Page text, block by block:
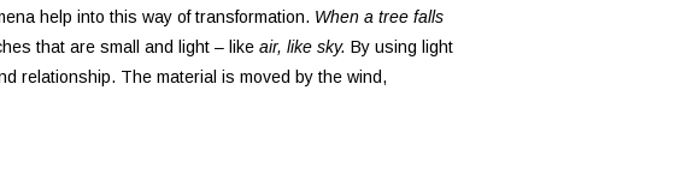
help into this way of transformation. When a tree falls
that are small and light – like air, like sky. By using light
relationship. The material is moved by the wind,